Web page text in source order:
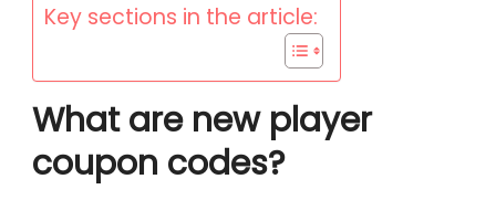
Key sections in the article:
What are new player
coupon codes?